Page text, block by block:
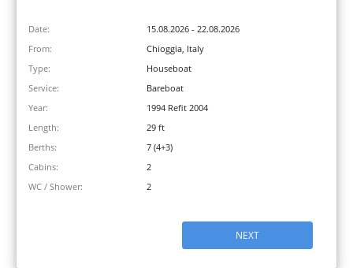
Date:
15.08.2026 - 22.08.2026
From:
Chioggia, Italy
Type:
Houseboat
Service:
Bareboat
Year:
1994 Refit 2004
Length:
29 ft
Berths:
7 (4+3)
Cabins:
2
WC / Shower:
2
NEXT